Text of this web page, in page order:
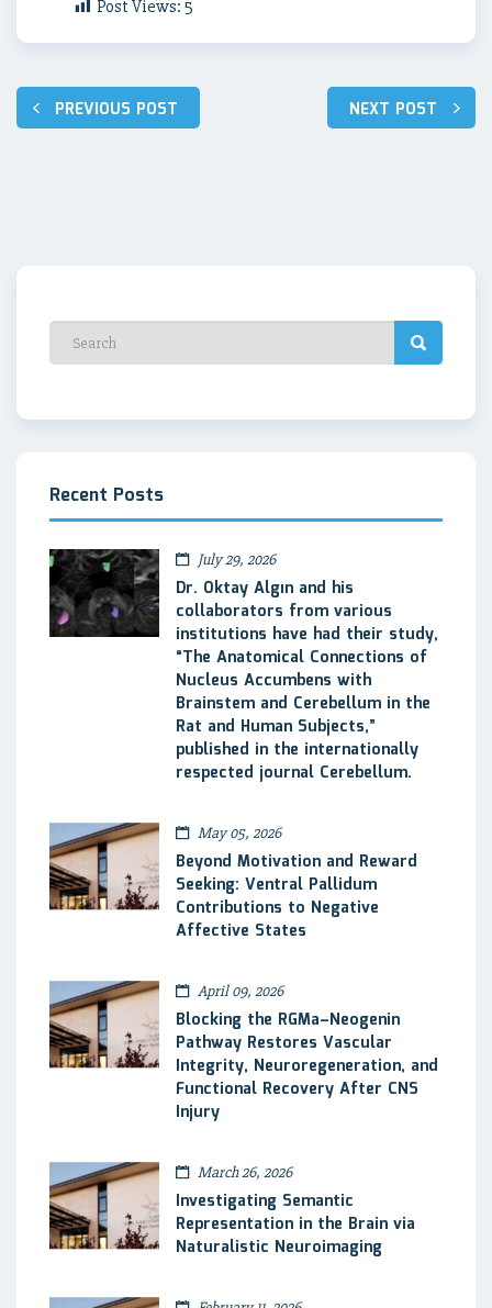
Post Views: 5
Post
navigation
PREVIOUS POST NEXT POST
Recent Posts
July 29, 2026
Dr. Oktay Algın and his
collaborators from various
institutions have had their study,
“The Anatomical Connections of
Nucleus Accumbens with
Brainstem and Cerebellum in the
Rat and Human Subjects,”
published in the internationally
respected journal Cerebellum.
May 05, 2026
Beyond Motivation and Reward
Seeking: Ventral Pallidum
Contributions to Negative
Affective States
April 09, 2026
Blocking the RGMa–Neogenin
Pathway Restores Vascular
Integrity, Neuroregeneration, and
Functional Recovery After CNS
Injury
March 26, 2026
Investigating Semantic
Representation in the Brain via
Naturalistic Neuroimaging